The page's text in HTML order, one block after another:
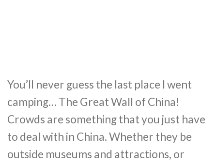
You’ll never guess the last place I went
camping… The Great Wall of China!
Crowds are something that you just have
to deal with in China. Whether they be
outside museums and attractions, or